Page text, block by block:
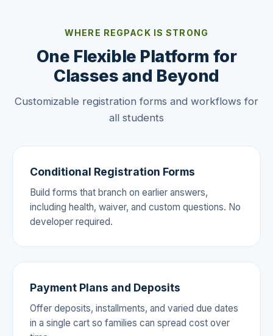
WHERE REGPACK IS STRONG
One Flexible Platform for
Classes and Beyond
Customizable registration forms and workflows for
all students
Conditional Registration Forms
Build forms that branch on earlier answers,
including health, waiver, and custom questions. No
developer required.
Payment Plans and Deposits
Offer deposits, installments, and varied due dates
in a single cart so families can spread cost over